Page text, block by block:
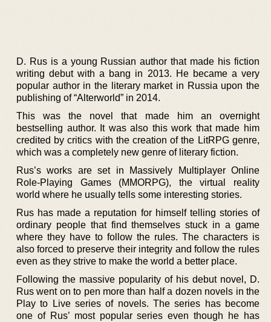
D. Rus is a young Russian author that made his fiction
writing debut with a bang in 2013. He became a very
popular author in the literary market in Russia upon the
publishing of “Alterworld” in 2014.
This was the novel that made him an overnight
bestselling author. It was also this work that made him
credited by critics with the creation of the LitRPG genre,
which was a completely new genre of literary fiction.
Rus’s works are set in Massively Multiplayer Online
Role-Playing Games (MMORPG), the virtual reality
world where he usually tells some interesting stories.
Rus has made a reputation for himself telling stories of
ordinary people that find themselves stuck in a game
where they have to follow the rules. The characters is
also forced to preserve their integrity and follow the rules
even as they strive to make the world a better place.
Following the massive popularity of his debut novel, D.
Rus went on to pen more than half a dozen novels in the
Play to Live series of novels. The series has become
one of Rus’ most popular series even though he has